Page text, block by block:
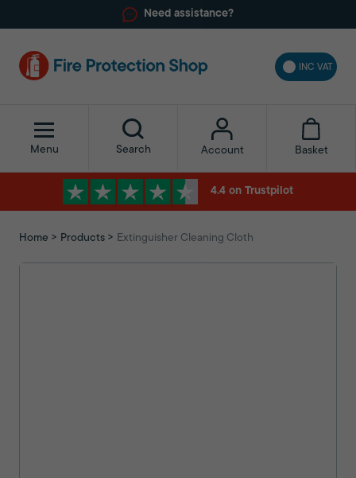
Need assistance?
INC VAT
Menu Search Account Basket
4.4 on Trustpilot
Home Products Extinguisher Cleaning Cloth